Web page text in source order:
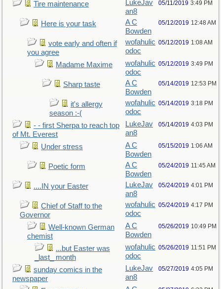
Tire maintenance
LukeJav
an8
05/11/2019 3:49 PM
Here is your task
A C
Bowden
05/12/2019 12:48 AM
vote early and often if
you agree
wofahulic
odoc
05/12/2019 1:08 AM
Madame Maxime
wofahulic
odoc
05/12/2019 3:49 PM
Sharp taste
A C
Bowden
05/14/2019 12:53 PM
it's allergy
season :-(
wofahulic
odoc
05/14/2019 3:18 PM
- - first Sherpa to reach top
of Mt. Everest
LukeJav
an8
05/14/2019 4:03 PM
Under stress
A C
Bowden
05/15/2019 1:06 AM
Poetic form
A C
Bowden
05/24/2019 11:45 AM
....IN your Easter
LukeJav
an8
05/24/2019 4:01 PM
Chief of Staff to the
Governor
wofahulic
odoc
05/24/2019 4:17 PM
Well-known German
chemist
A C
Bowden
05/26/2019 10:49 PM
...but Easter was
_last_ month
wofahulic
odoc
05/26/2019 11:51 PM
sunday comics in the
newspaper
LukeJav
an8
05/27/2019 4:05 PM